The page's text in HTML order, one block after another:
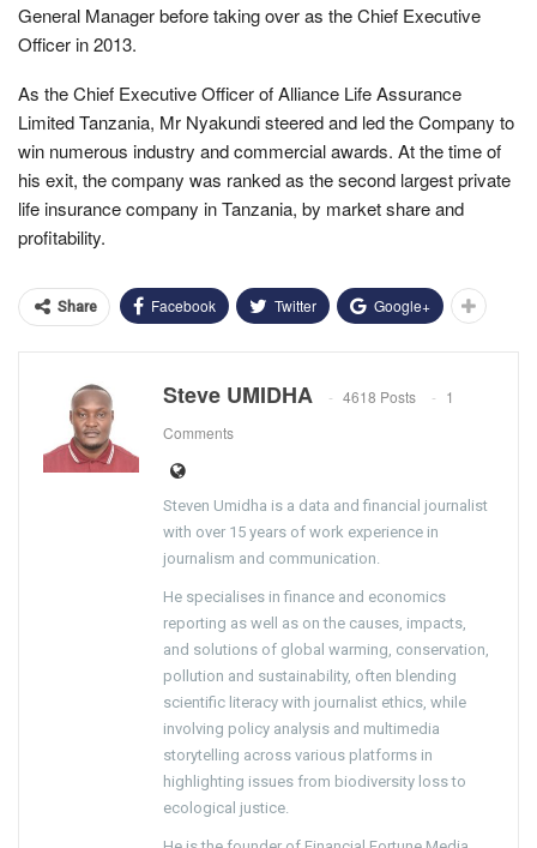
General Manager before taking over as the Chief Executive
Officer in 2013.
As the Chief Executive Officer of Alliance Life Assurance
Limited Tanzania, Mr Nyakundi steered and led the Company to
win numerous industry and commercial awards. At the time of
his exit, the company was ranked as the second largest private
life insurance company in Tanzania, by market share and
profitability.
Share Facebook Twitter Google+
Steve UMIDHA 4618 Posts
1
Comments
Steven Umidha is a data and financial journalist
with over 15 years of work experience in
journalism and communication.
He specialises in finance and economics
reporting as well as on the causes, impacts,
and solutions of global warming, conservation,
pollution and sustainability, often blending
scientific literacy with journalist ethics, while
involving policy analysis and multimedia
storytelling across various platforms in
highlighting issues from biodiversity loss to
ecological justice.